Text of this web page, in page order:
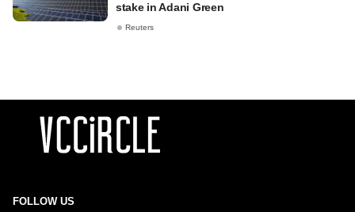
stake in Adani Green
Reuters
FOLLOW US